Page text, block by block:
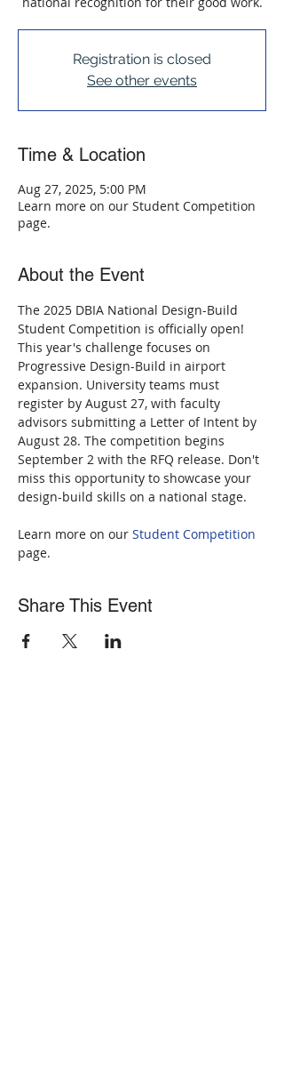
Registration is closed
See other events
Time & Location
Aug 27, 2025, 5:00 PM
Learn more on our Student Competition
page.
About the Event
The 2025 DBIA National Design-Build
Student Competition is officially open!
This year's challenge focuses on
Progressive Design-Build in airport
expansion. University teams must
register by August 27, with faculty
advisors submitting a Letter of Intent by
August 28. The competition begins
September 2 with the RFQ release. Don't
miss this opportunity to showcase your
design-build skills on a national stage.
Learn more on our Student Competition
page.
Share This Event